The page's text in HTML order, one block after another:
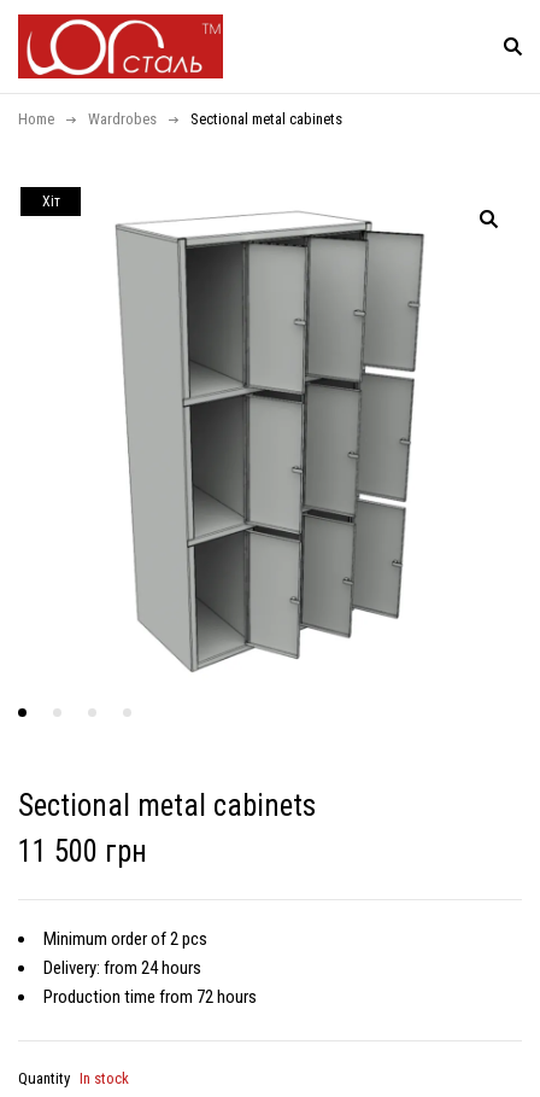
Home Wardrobes Sectional metal cabinets
Хiт
Sectional metal cabinets
11 500 грн
Minimum order of 2 pcs
Delivery: from 24 hours
Production time from 72 hours
Quantity In stock